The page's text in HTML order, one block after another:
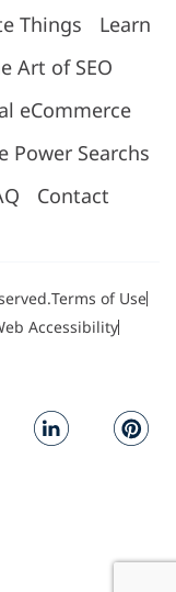
Things
Learn
Art of SEO
eCommerce
Power Searchs
Contact
Terms of Use
Accessibility